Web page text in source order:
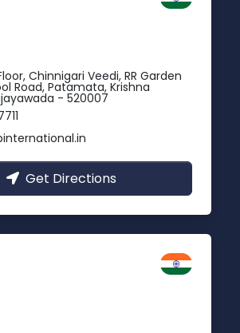
Chinnigari Veedi, RR Garden
Road, Patamata, Krishna
- 520007
Get Directions